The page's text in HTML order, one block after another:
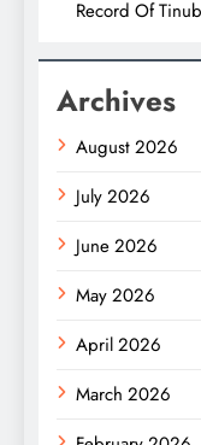
Record Of
Archives
August 2026
July 2026
June 2026
May 2026
April 2026
March 2026